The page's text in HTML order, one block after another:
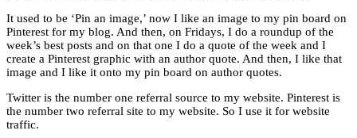
It used to be ‘Pin an image,’ now I like an image to my pin board on
Pinterest for my blog. And then, on Fridays, I do a roundup of the
week’s best posts and on that one I do a quote of the week and I
create a Pinterest graphic with an author quote. And then, I like that
image and I like it onto my pin board on author quotes.
Twitter is the number one referral source to my website. Pinterest is
the number two referral site to my website. So I use it for website
traffic.